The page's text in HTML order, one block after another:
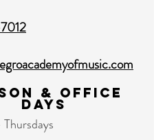
& Office
Days